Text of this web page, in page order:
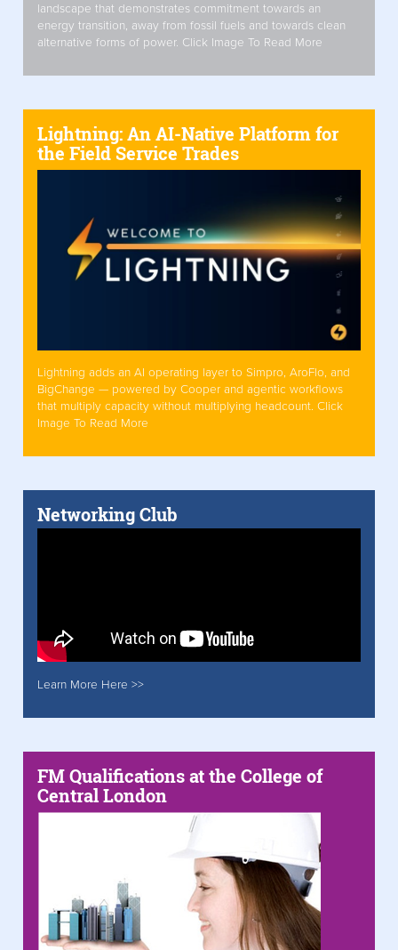
landscape that demonstrates commitment towards an
energy transition, away from fossil fuels and towards clean
alternative forms of power. Click Image To Read More
Lightning: An AI-Native Platform for
the Field Service Trades
Lightning adds an AI operating layer to Simpro, AroFlo, and
BigChange — powered by Cooper and agentic workflows
that multiply capacity without multiplying headcount. Click
Image To Read More
Networking Club
Learn More Here >>
FM Qualifications at the College of
Central London